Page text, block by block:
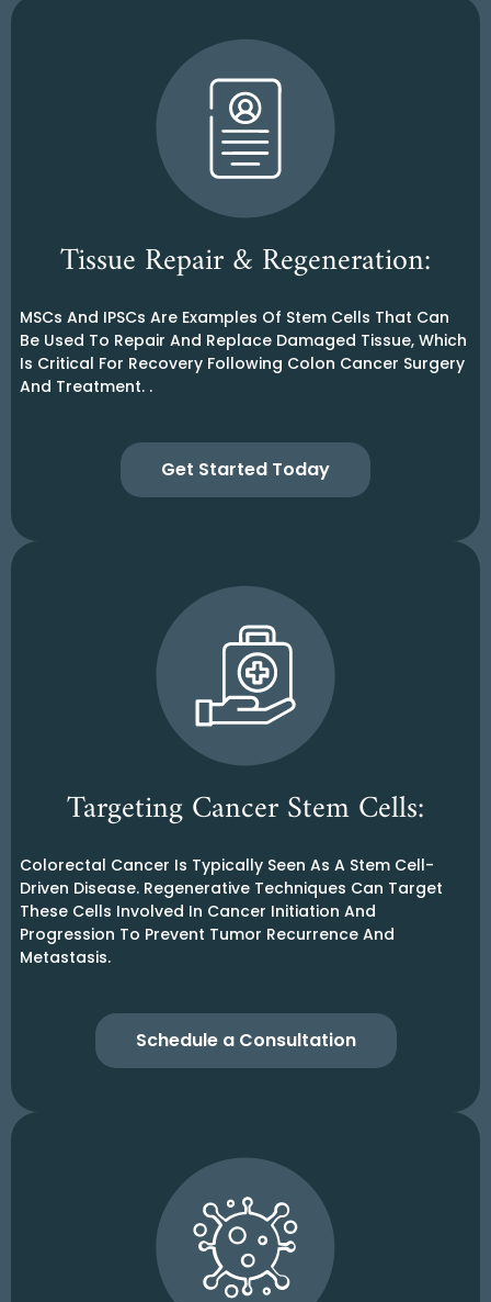
Tissue Repair & Regeneration:
MSCs And IPSCs Are Examples Of Stem Cells That Can
Be Used To Repair And Replace Damaged Tissue, Which
Is Critical For Recovery Following Colon Cancer Surgery
And Treatment. .
Get Started Today
Targeting Cancer Stem Cells:
Colorectal Cancer Is Typically Seen As A Stem Cell-
Driven Disease. Regenerative Techniques Can Target
These Cells Involved In Cancer Initiation And
Progression To Prevent Tumor Recurrence And
Metastasis.
Schedule a Consultation